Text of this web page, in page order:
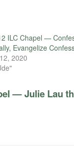
ILC Chapel —
Evangelize
2020
— Julie Lau